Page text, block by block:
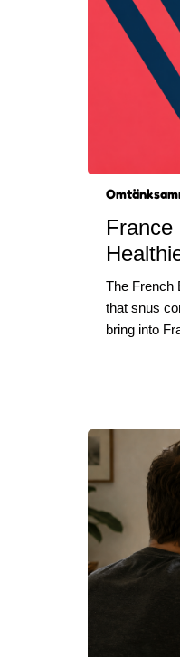
The French
that snus
bring into